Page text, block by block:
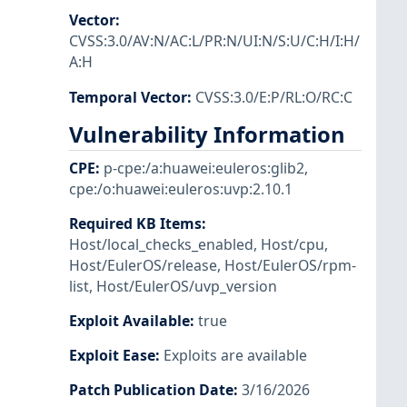
Vector:
CVSS:3.0/AV:N/AC:L/PR:N/UI:N/S:U/C:H/I:H/
A:H
Temporal Vector: CVSS:3.0/E:P/RL:O/RC:C
Vulnerability Information
CPE: p-cpe:/a:huawei:euleros:glib2,
cpe:/o:huawei:euleros:uvp:2.10.1
Required KB Items:
Host/local_checks_enabled, Host/cpu,
Host/EulerOS/release, Host/EulerOS/rpm-
list, Host/EulerOS/uvp_version
Exploit Available: true
Exploit Ease: Exploits are available
Patch Publication Date: 3/16/2026